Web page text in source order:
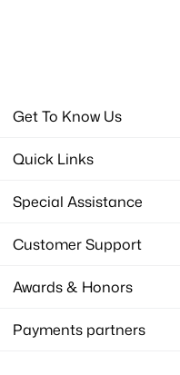
Get To Know Us
Quick Links
Special Assistance
Customer Support
Awards & Honors
Payments partners